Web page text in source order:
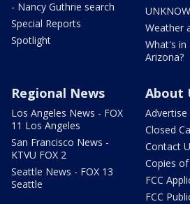
- Nancy Guthrie search
Special Reports
Spotlight
Weather
What's in
Arizona?
Regional News
Los Angeles News - FOX
11 Los Angeles
San Francisco News -
KTVU FOX 2
Seattle News - FOX 13
Seattle
About
Advertise
Closed
Contact
Copies
FCC
FCC